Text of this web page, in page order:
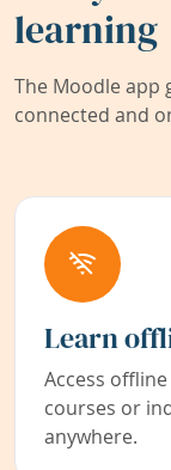
learning
The Moodle app
connected and
Learn
Access
courses or
anywhere.